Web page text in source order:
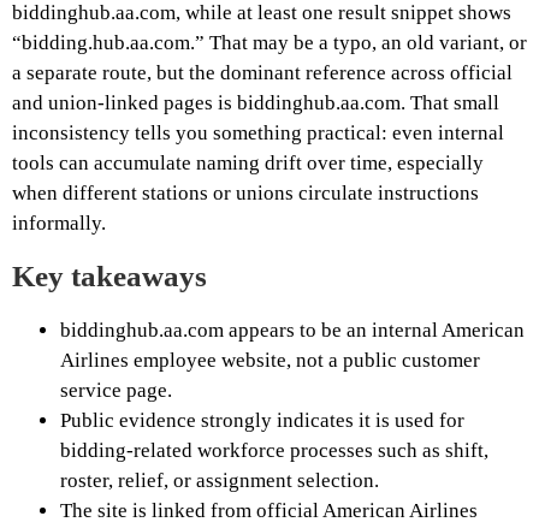
biddinghub.aa.com, while at least one result snippet shows
“bidding.hub.aa.com.” That may be a typo, an old variant, or
a separate route, but the dominant reference across official
and union-linked pages is biddinghub.aa.com. That small
inconsistency tells you something practical: even internal
tools can accumulate naming drift over time, especially
when different stations or unions circulate instructions
informally.
Key takeaways
biddinghub.aa.com appears to be an internal American
Airlines employee website, not a public customer
service page.
Public evidence strongly indicates it is used for
bidding-related workforce processes such as shift,
roster, relief, or assignment selection.
The site is linked from official American Airlines